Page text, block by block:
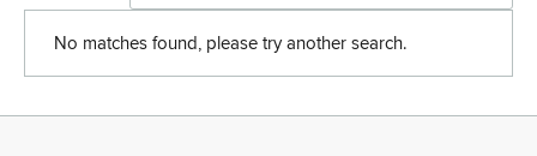
No matches found, please try another search.